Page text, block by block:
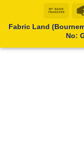
Bank
Fabric Land
No: